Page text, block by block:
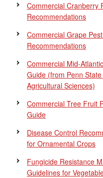
Commercial Cranberry
Recommendations
Commercial Grape
Recommendations
Commercial Mid-
Guide (from Penn
Agricultural Sciences)
Commercial Tree Fruit
Guide
Disease Control
for Ornamental Crops
Fungicide Resistance
Guidelines for